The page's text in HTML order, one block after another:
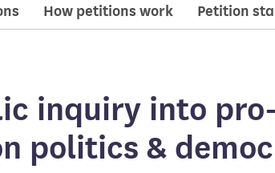
How petitions work Petition
inquiry into
politics &